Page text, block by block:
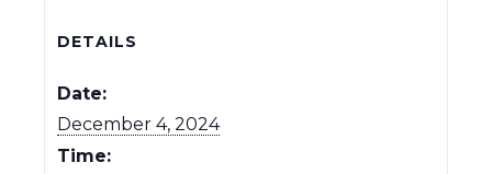
DETAILS
Date:
December 4, 2024
Time: